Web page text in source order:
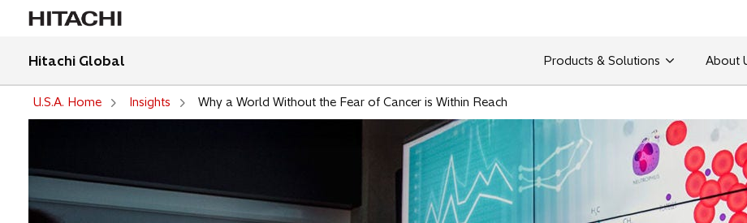
Hitachi Global Products & Solutions About
U.S.A. Home Insights Why a World Without the Fear of Cancer is Within Reach